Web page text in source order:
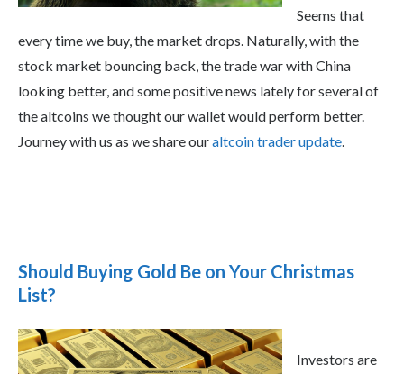
Seems that
every time we buy, the market drops. Naturally, with the
stock market bouncing back, the trade war with China
looking better, and some positive news lately for several of
the altcoins we thought our wallet would perform better.
Journey with us as we share ouraltcoin trader update.
Should Buying Gold Be on Your Christmas
List?
Investors are